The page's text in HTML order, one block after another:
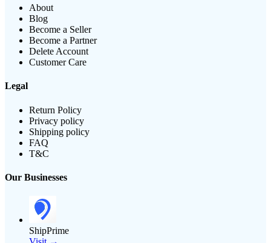
About
Blog
Become a Seller
Become a Partner
Delete Account
Customer Care
Legal
Return Policy
Privacy policy
Shipping policy
FAQ
T&C
Our Businesses
ShipPrime